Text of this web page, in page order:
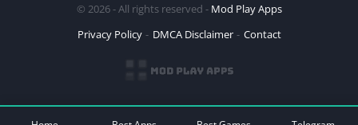
© 2026 - All rights reserved - Mod Play Apps
Privacy Policy
DMCA Disclaimer Contact